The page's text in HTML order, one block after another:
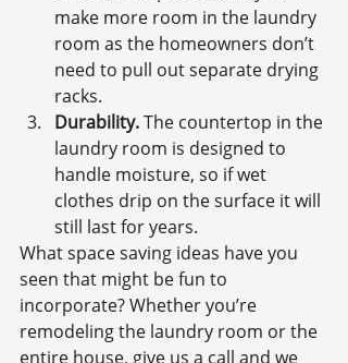
make more room in the laundry
room as the homeowners don’t
need to pull out separate drying
racks.
Durability. The countertop in the
laundry room is designed to
handle moisture, so if wet
clothes drip on the surface it will
still last for years.
What space saving ideas have you
seen that might be fun to
incorporate? Whether you’re
remodeling the laundry room or the
entire house, give us a call and we